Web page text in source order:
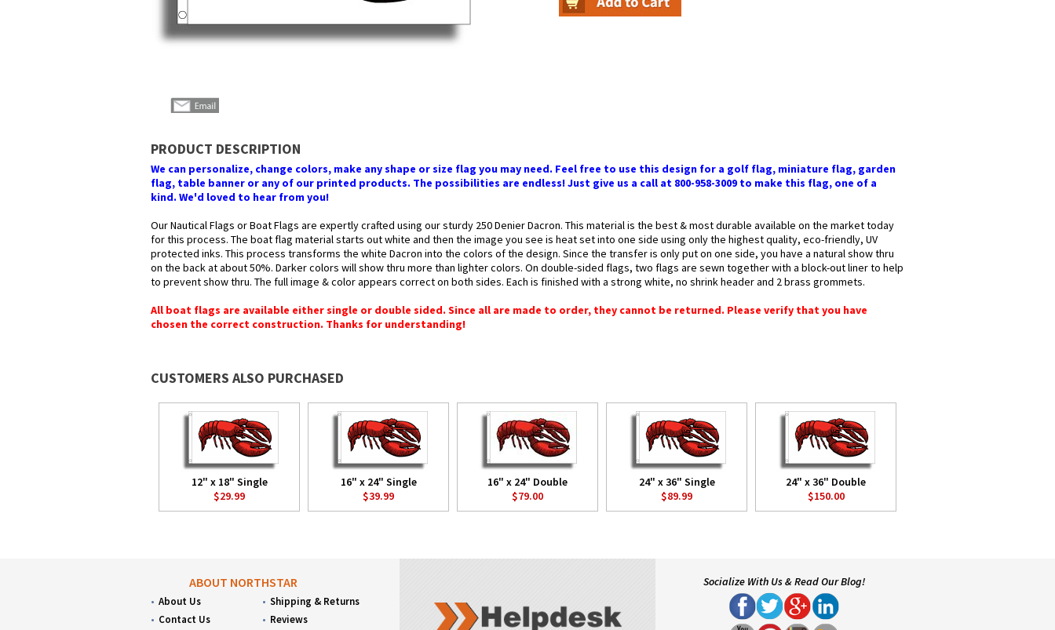
PRODUCT DESCRIPTION
We can personalize, change colors, make any shape or size flag you may need. Feel free to use this design for a golf flag, miniature flag, garden
flag, table banner or any of our printed products. The possibilities are endless! Just give us a call at 800-958-3009 to make this flag, one of a
kind. We'd loved to hear from you!
Our Nautical Flags or Boat Flags are expertly crafted using our sturdy 250 Denier Dacron. This material is the best & most durable available on the market today
for this process. The boat flag material starts out white and then the image you see is heat set into one side using only the highest quality, eco-friendly, UV
protected inks. This process transforms the white Dacron into the colors of the design. Since the transfer is only put on one side, you have a natural show thru
on the back at about 50%. Darker colors will show thru more than lighter colors. On double-sided flags, two flags are sewn together with a block-out liner to help
to prevent show thru. The full image & color appears correct on both sides. Each is finished with a strong white, no shrink header and 2 brass grommets.
All boat flags are available either single or double sided. Since all are made to order, they cannot be returned. Please verify that you have
chosen the correct construction. Thanks for understanding!
CUSTOMERS ALSO PURCHASED
12" x 18" Single
$29.99
16" x 24" Single
$39.99
16" x 24" Double
$79.00
24" x 36" Single
$89.99
24" x 36" Double
$150.00
ABOUT NORTHSTAR
About Us
Contact Us
Shipping & Returns
Reviews
Socialize With Us & Read Our Blog!